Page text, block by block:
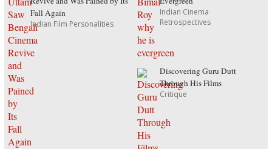
Fall Again
Indian Film Personalities
Indian Cinema
Retrospectives
Discovering Guru Dutt
Through His Films
Critique